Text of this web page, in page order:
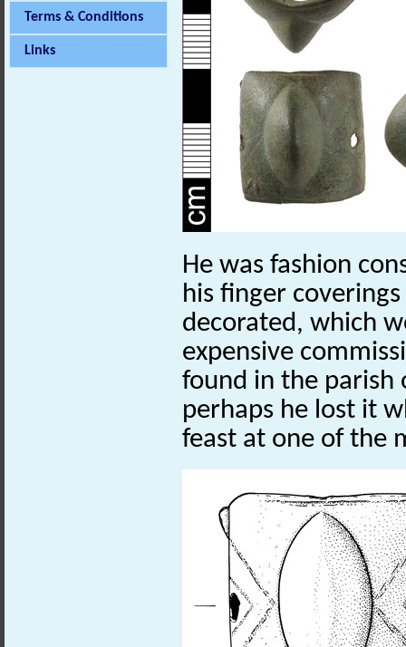
Terms & Conditions
Links
He was fashion
his finger
decorated, which
expensive
found in the parish
perhaps he lost it
feast at one of the